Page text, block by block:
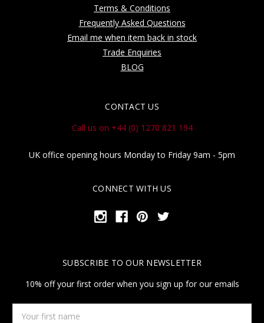
Terms & Conditions
Frequently Asked Questions
Email me when item back in stock
Trade Enquiries
BLOG
CONTACT US
Call us on +44 (0) 1270 821 194
UK office opening hours Monday to Friday 9am - 5pm
CONNECT WITH US
SUBSCRIBE TO OUR NEWSLETTER
10% off your first order when you sign up for our emails